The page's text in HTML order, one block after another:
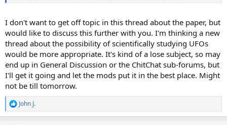
I don't want to get off topic in this thread about the paper, but
would like to discuss this further with you. I'm thinking a new
thread about the possibility of scientifically studying UFOs
would be more appropriate. It's kind of a lose subject, so may
end up in General Discussion or the ChitChat sub-forums, but
I'll get it going and let the mods put it in the best place. Might
not be till tomorrow.
R
e
John J.